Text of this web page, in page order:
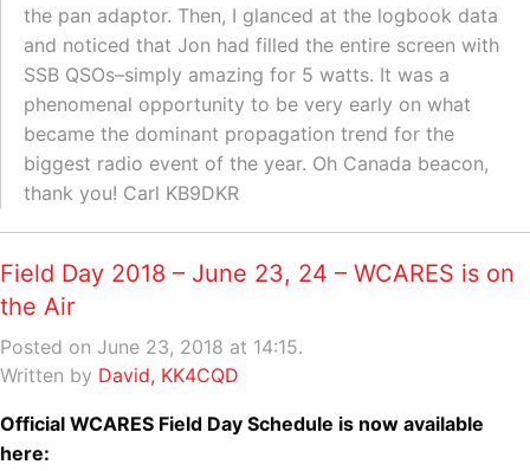
the pan adaptor. Then, I glanced at the logbook data
and noticed that Jon had filled the entire screen with
SSB QSOs–simply amazing for 5 watts. It was a
phenomenal opportunity to be very early on what
became the dominant propagation trend for the
biggest radio event of the year. Oh Canada beacon,
thank you! Carl KB9DKR
Field Day 2018 – June 23, 24 – WCARES is on
the Air
Posted on June 23, 2018 at 14:15.
Written by David, KK4CQD
Official WCARES Field Day Schedule is now available
here: